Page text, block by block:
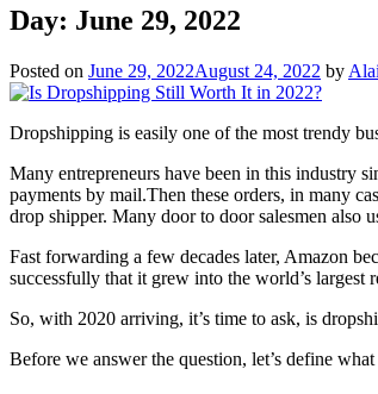
Day: June 29, 2022
Posted on June 29, 2022August 24, 2022 by
Dropshipping is easily one of the most trendy
Many entrepreneurs have been in this industry
payments by mail.Then these orders, in many
drop shipper. Many door to door salesmen also
Fast forwarding a few decades later, Amazon
successfully that it grew into the world’s
So, with 2020 arriving, it’s time to ask, is
Before we answer the question, let’s define